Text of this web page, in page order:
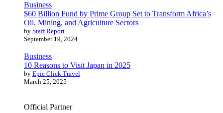
Business
$60 Billion Fund by Prime Group Set to Transform Africa’s
Oil, Mining, and Agriculture Sectors
by Staff Report
September 19, 2024
Business
10 Reasons to Visit Japan in 2025
by Epic Click Travel
March 25, 2025
Official Partner